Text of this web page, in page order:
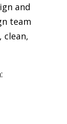
and
team
clean,